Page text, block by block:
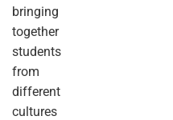
bringing
together
students
from
different
cultures